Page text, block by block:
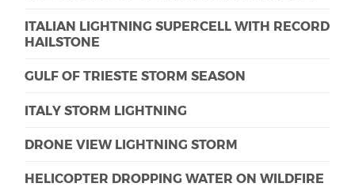
ITALIAN LIGHTNING SUPERCELL WITH RECORD
HAILSTONE
GULF OF TRIESTE STORM SEASON
ITALY STORM LIGHTNING
DRONE VIEW LIGHTNING STORM
HELICOPTER DROPPING WATER ON WILDFIRE